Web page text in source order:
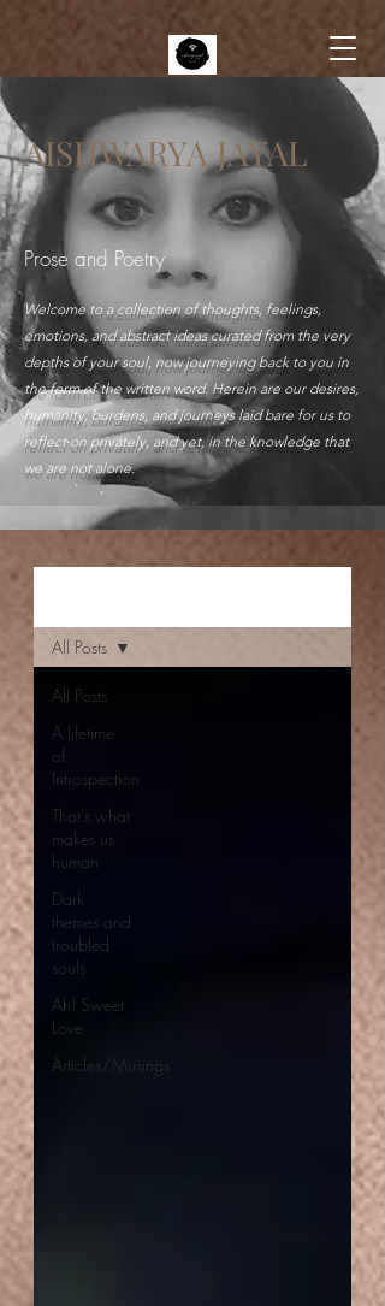
AISHWARYA JAYAL
Prose and Poetry
Welcome to a collection of thoughts, feelings,
emotions, and abstract ideas curated from the very
depths of your soul, now journeying back to you in
the form of the written word. Herein are our desires,
humanity, burdens, and journeys laid bare for us to
reflect on privately, and yet, in the knowledge that
we are not alone.
All Posts
A lifetime
of
Introspection
That's what
makes us
human
Dark
themes and
troubled
souls
Ah! Sweet
Love
Articles/Musings
All Posts